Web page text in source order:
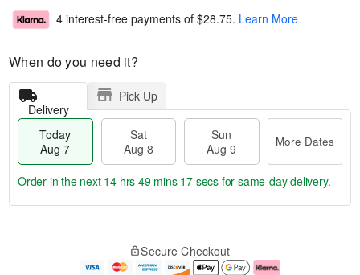
4 interest-free payments of $28.75. Learn More
When do you need it?
Delivery
Pick Up
Today
Aug 7
Sat
Aug 8
Sun
Aug 9
More Dates
e
Order in the next 14 hrs 49 mins 16 secs for same-day delivery.
Secure Checkout